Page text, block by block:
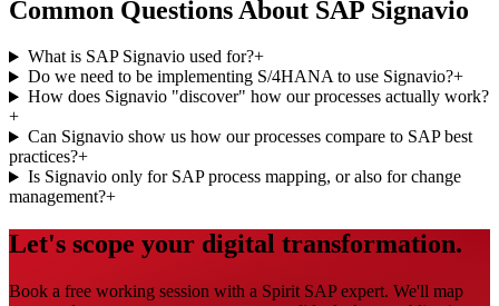
Common Questions About SAP Signavio
What is SAP Signavio used for?+
Do we need to be implementing S/4HANA to use Signavio?+
How does Signavio "discover" how our processes actually work?
+
Can Signavio show us how our processes compare to SAP best
practices?+
Is Signavio only for SAP process mapping, or also for change
management?+
Let's scope your digital transformation.
Book a free working session with a Spirit SAP expert. We'll map